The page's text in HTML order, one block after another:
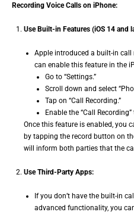
Recording Voice Calls on iPhone:
Use Built-in Features (iOS 14 and
Apple introduced a built-in call
can enable this feature in the
Go to “Settings.”
Scroll down and select
Tap on “Call Recording.”
Enable the “Call
Once this feature is enabled, you
by tapping the record button on
will inform both parties that the
Use Third-Party Apps:
If you don’t have the built-in
advanced functionality, you